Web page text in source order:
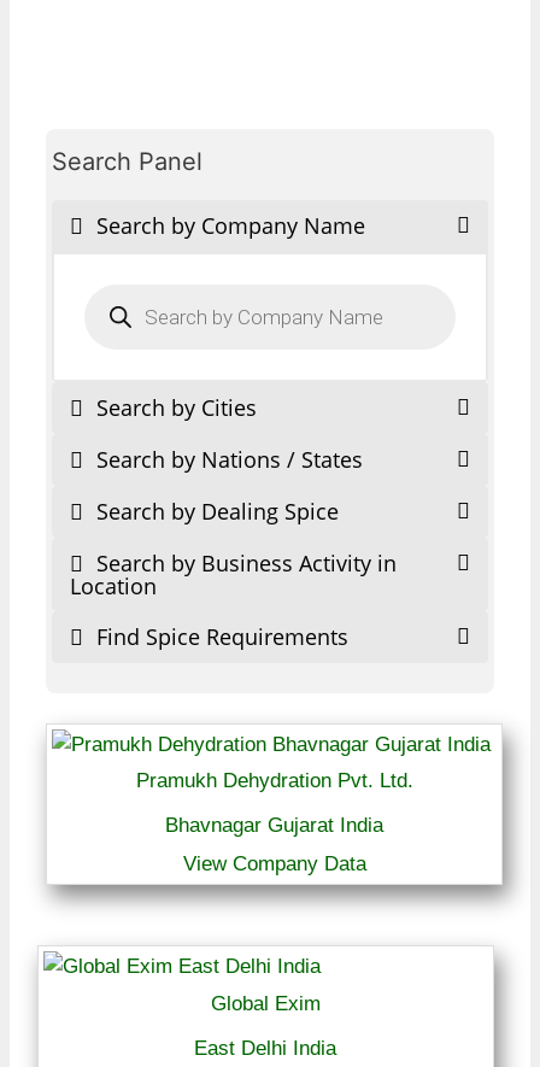
Search Panel
Search by Company Name
search
Search by Cities
Search by Nations / States
Search by Dealing Spice
Search by Business Activity in
Location
Find Spice Requirements
Pramukh Dehydration Pvt. Ltd.
Bhavnagar Gujarat India
View Company Data
Global Exim
East Delhi India